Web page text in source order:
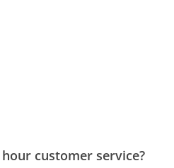
customer service?